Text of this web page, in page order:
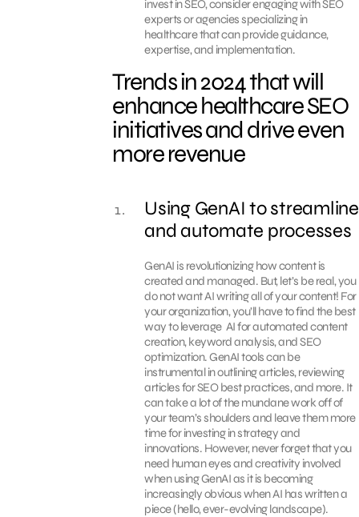
invest in SEO, consider engaging with SEO
experts or agencies specializing in
healthcare that can provide guidance,
expertise, and implementation.
Trends in 2024 that will
enhance healthcare SEO
initiatives and drive even
more revenue
Using GenAI to streamline
and automate processes
GenAI is revolutionizing how content is
created and managed. But, let’s be real, you
do not want AI writing all of your content! For
your organization, you’ll have to find the best
way to leverage AI for automated content
creation, keyword analysis, and SEO
optimization. GenAI tools can be
instrumental in outlining articles, reviewing
articles for SEO best practices, and more. It
can take a lot of the mundane work off of
your team’s shoulders and leave them more
time for investing in strategy and
innovations. However, never forget that you
need human eyes and creativity involved
when using GenAI as it is becoming
increasingly obvious when AI has written a
piece (hello, ever-evolving landscape).